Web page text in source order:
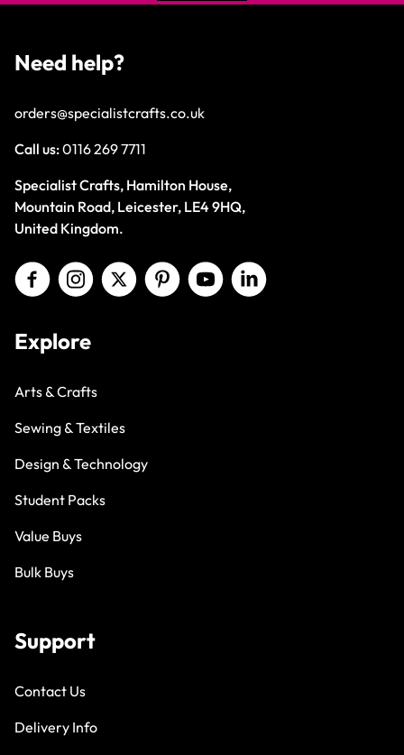
Need help?
orders@specialistcrafts.co.uk
Call us:0116 269 7711
Specialist Crafts, Hamilton House,
Mountain Road, Leicester, LE4 9HQ,
United Kingdom.
Explore
Arts & Crafts
Sewing & Textiles
Design & Technology
Student Packs
Value Buys
Bulk Buys
Support
Contact Us
Delivery Info